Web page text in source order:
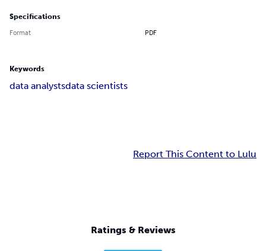
Specifications
Format PDF
Keywords
data analystsdata scientists
Report This Content to Lulu
Ratings & Reviews